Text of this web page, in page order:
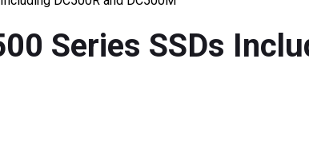
Series SSDs